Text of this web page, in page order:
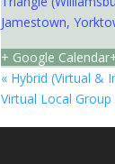
Jamestown,
+ Google Calendar
« Hybrid (Virtual &
Virtual Local